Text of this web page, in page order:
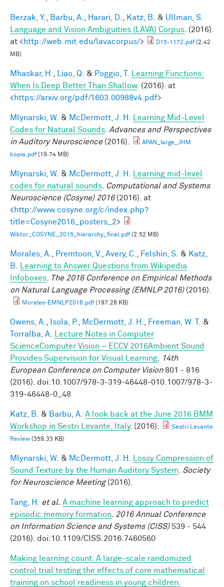
Berzak, Y. Barbu, A. Harari, D. Katz, B. & Ullman, S.
Language and Vision Ambiguities (LAVA) Corpus . (2016).
at <http://web.mit.edu/lavacorpus/> D15-1172.pdf(2.42
MB)
Mhaskar, H. Liao, Q. & Poggio, T.
Learning Functions:
When Is Deep Better Than Shallow. (2016). at
<https://arxiv.org/pdf/1603.00988v4.pdf>
Mlynarski, W. & McDermott, J. H.
Learning Mid-Level
Codes for Natural Sounds Advances and Perspectives
in Auditory Neuroscience(2016).
APAN_large_JHM
kopia.pdf(19.74 MB)
Mlynarski, W. & McDermott, J. H.
Learning mid-level
codes for natural sounds
Computational and Systems
Neuroscience (Cosyne) 2016(2016). at
<http://www.cosyne.org/c/index.php?
title=Cosyne2016_posters_2>
Wiktor_COSYNE_2015_hierarchy_final.pdf(2.52 MB)
Morales, A. Premtoon, V. Avery, C. Felshin, S. & Katz,
B.
Learning to Answer Questions from Wikipedia
Infoboxes
The 2016 Conference on Empirical Methods
on Natural Language Processing (EMNLP 2016)(2016).
Morales-EMNLP2016.pdf(197.28 KB)
Owens, A. Isola, P. McDermott, J. H. Freeman, W. T.
&
Torralba, A.
Lecture Notes in Computer
ScienceComputer Vision – ECCV 2016Ambient Sound
Provides Supervision for Visual Learning
14th
European Conference on Computer Vision801 - 816
(2016). doi:10.1007/978-3-319-46448-010.1007/978-3-
319-46448-0_48
Katz, B. & Barbu, A. A look back at the June 2016 BMM
Workshop in Sestri Levante, Italy. (2016).
Sestri Levante
Review (359.33 KB)
Mlynarski, W. & McDermott, J. H.
Lossy Compression of
Sound Texture by the Human Auditory System
Society
for Neuroscience Meeting(2016).
Tang, H. et al. A machine learning approach to predict
episodic memory formation
2016 Annual Conference
on Information Science and Systems (CISS)539 - 544
(2016). doi:10.1109/CISS.2016.7460560
Making learning count: A large-scale randomized
control trial testing the effects of core mathematical
training on school readiness in young children.